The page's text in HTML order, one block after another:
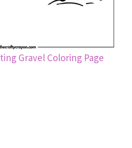
Gravel Coloring Page